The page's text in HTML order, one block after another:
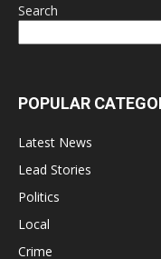
Search
POPULAR
Latest News
Lead Stories
Politics
Local
Crime